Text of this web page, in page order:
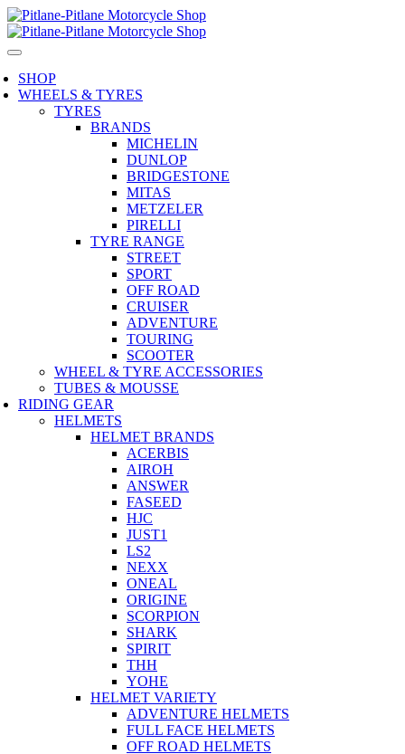
SHOP
WHEELS & TYRES
TYRES
BRANDS
MICHELIN
DUNLOP
BRIDGESTONE
MITAS
METZELER
PIRELLI
TYRE RANGE
STREET
SPORT
OFF ROAD
CRUISER
ADVENTURE
TOURING
SCOOTER
WHEEL & TYRE ACCESSORIES
TUBES & MOUSSE
RIDING GEAR
HELMETS
HELMET BRANDS
ACERBIS
AIROH
ANSWER
FASEED
HJC
JUST1
LS2
NEXX
ONEAL
ORIGINE
SCORPION
SHARK
SPIRIT
THH
YOHE
HELMET VARIETY
ADVENTURE HELMETS
FULL FACE HELMETS
OFF ROAD HELMETS